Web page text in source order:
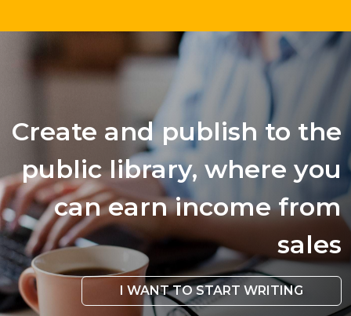
Create and publish to the
public library, where you
can earn income from
sales
I WANT TO START WRITING